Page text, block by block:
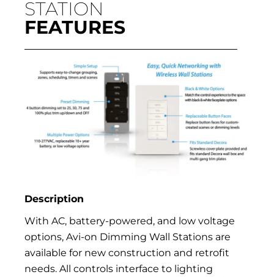
STATION
FEATURES
Description
With AC, battery-powered, and low voltage
options, Avi-on Dimming Wall Stations are
available for new construction and retrofit
needs. All controls interface to lighting